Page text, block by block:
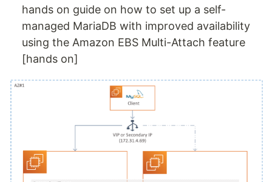
hands on guide on how to set up a self-
managed MariaDB with improved availability
using the Amazon EBS Multi-Attach feature
[hands on]